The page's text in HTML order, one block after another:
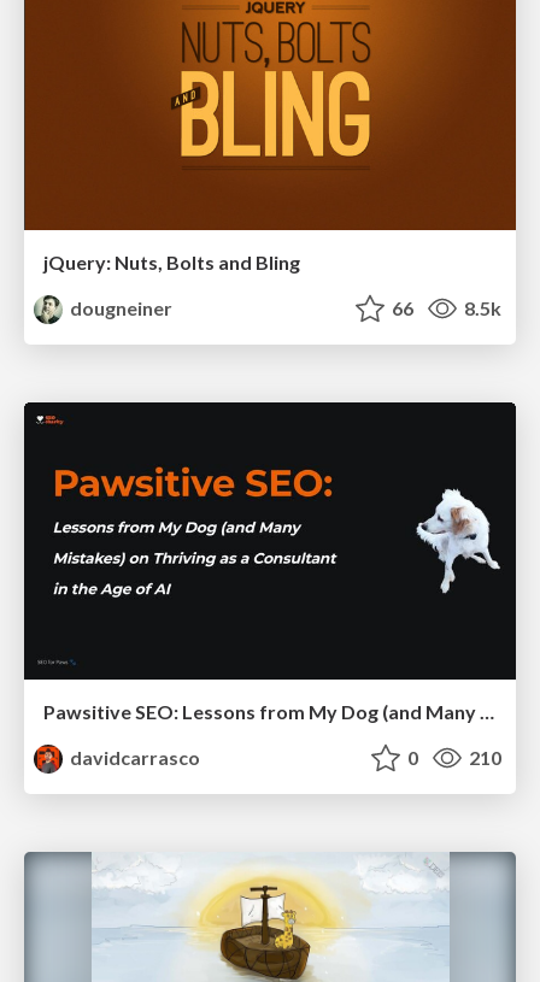
jQuery: Nuts, Bolts and Bling
dougneiner
66 8.5k
Pawsitive SEO: Lessons from My Dog (and Many Mistakes) on Thriving as a Consultant in the Age of AI
davidcarrasco
0 210